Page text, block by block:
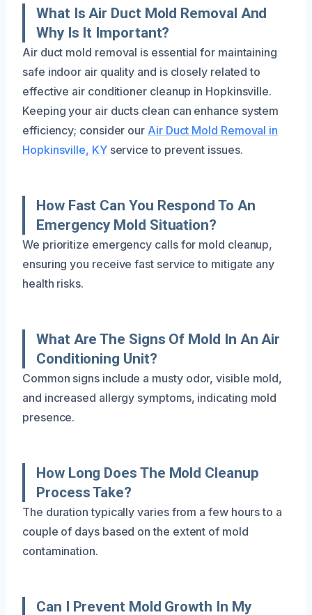
What Is Air Duct Mold Removal And
Why Is It Important?
Air duct mold removal is essential for maintaining
safe indoor air quality and is closely related to
effective air conditioner cleanup in Hopkinsville.
Keeping your air ducts clean can enhance system
efficiency; consider our Air Duct Mold Removal in
Hopkinsville, KYservice to prevent issues.
How Fast Can You Respond To An
Emergency Mold Situation?
We prioritize emergency calls for mold cleanup,
ensuring you receive fast service to mitigate any
health risks.
What Are The Signs Of Mold In An Air
Conditioning Unit?
Common signs include a musty odor, visible mold,
and increased allergy symptoms, indicating mold
presence.
How Long Does The Mold Cleanup
Process Take?
The duration typically varies from a few hours to a
couple of days based on the extent of mold
contamination.
Can I Prevent Mold Growth In My